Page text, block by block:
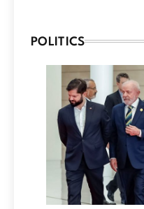
POLITICS